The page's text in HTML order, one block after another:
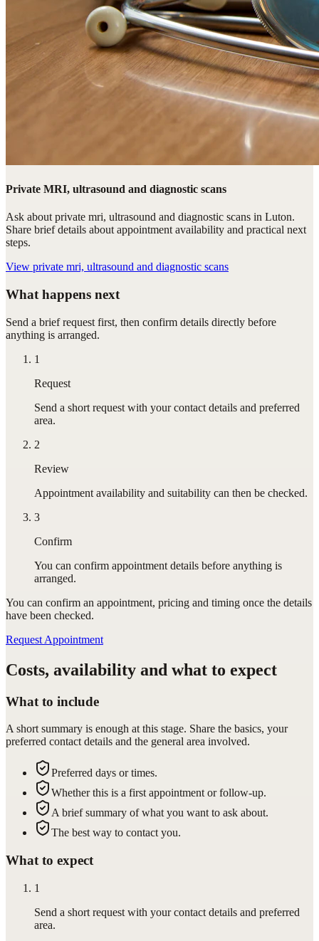
Private MRI, ultrasound and diagnostic scans
Ask about private mri, ultrasound and diagnostic scans in Luton.
Share brief details about appointment availability and practical next
steps.
View private mri, ultrasound and diagnostic scans
What happens next
Send a brief request first, then confirm details directly before
anything is arranged.
1
Request
Send a short request with your contact details and preferred
area.
2
Review
Appointment availability and suitability can then be checked.
3
Confirm
You can confirm appointment details before anything is
arranged.
You can confirm an appointment, pricing and timing once the details
have been checked.
Request Appointment
Costs, availability and what to expect
What to include
A short summary is enough at this stage. Share the basics, your
preferred contact details and the general area involved.
Preferred days or times.
Whether this is a first appointment or follow-up.
A brief summary of what you want to ask about.
The best way to contact you.
What to expect
1
Send a short request with your contact details and preferred
area.